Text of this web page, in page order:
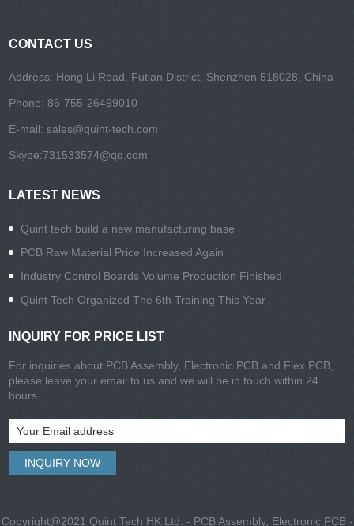
CONTACT US
Address: Hong Li Road, Futian District, Shenzhen 518028, China
Phone: 86-755-26499010
E-mail:sales@quint-tech.com
Skype:731533574@qq.com
LATEST NEWS
Quint tech build a new manufacturing base
PCB Raw Material Price Increased Again
Industry Control Boards Volume Production Finished
Quint Tech Organized The 6th Training This Year
INQUIRY FOR PRICE LIST
For inquiries about PCB Assembly, Electronic PCB and Flex PCB,
please leave your email to us and we will be in touch within 24
hours.
Copyright@2021 Quint Tech HK Ltd. - PCB Assembly, Electronic PCB -